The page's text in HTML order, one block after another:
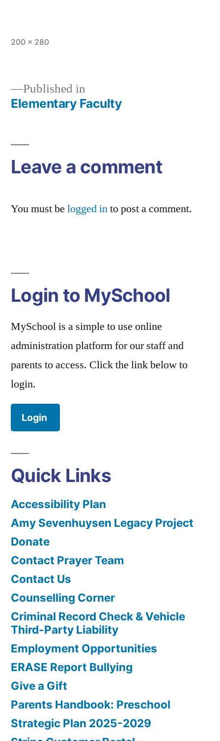
Full
200 × 280
Post
Published in
Elementary Faculty
Leave a comment
You must be logged into post a comment.
Login to MySchool
MySchool is a simple to use online
administration platform for our staff and
parents to access. Click the link below to
login.
Login
Quick Links
Accessibility Plan
Amy Sevenhuysen Legacy Project
Donate
Contact Prayer Team
Contact Us
Counselling Corner
Criminal Record Check & Vehicle
Third-Party Liability
Employment Opportunities
ERASE Report Bullying
Give a Gift
Parents Handbook: Preschool
Strategic Plan 2025-2029